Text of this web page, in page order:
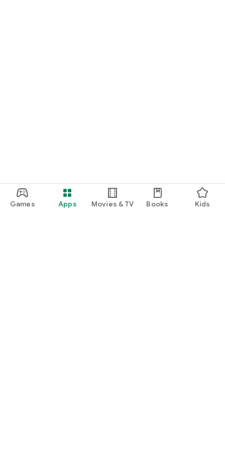
Games Apps Movies & TV Books Kids